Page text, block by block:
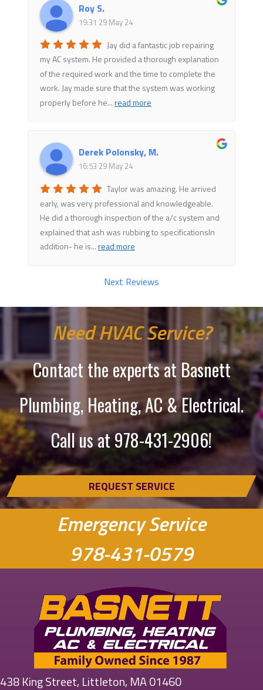
Roy S.
19:31 29 May 24
Jay did a fantastic job repairing
my AC system. He provided a thorough explanation
of the required work and the time to complete the
work. Jay made sure that the system was working
properly before he...read more
Derek Polonsky, M.
16:53 29 May 24
Taylor was amazing. He arrived
early, was very professional and knowledgeable.
He did a thorough inspection of the a/c system and
explained that ash was rubbing to specificationsIn
addition- he is...read more
Next Reviews
Need HVAC Service?
Contact the experts at Basnett
Plumbing, Heating, AC & Electrical.
Call us at978-431-2906!
REQUEST SERVICE
Emergency Service
978-431-0579
438 King Street, Littleton, MA 01460